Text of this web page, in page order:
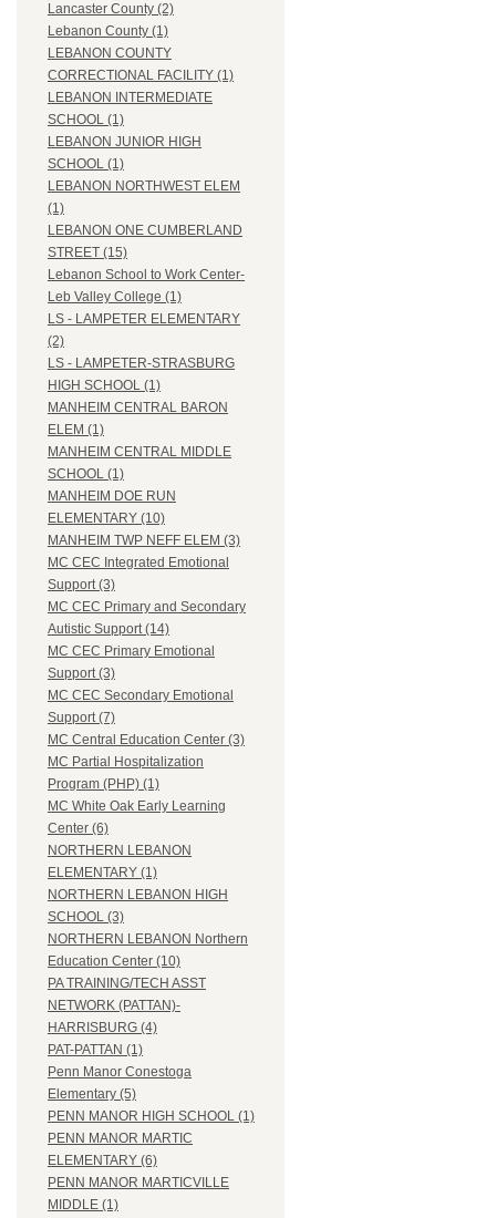
Lancaster County (2)
Lebanon County (1)
LEBANON COUNTY
CORRECTIONAL FACILITY (1)
LEBANON INTERMEDIATE
SCHOOL (1)
LEBANON JUNIOR HIGH
SCHOOL (1)
LEBANON NORTHWEST ELEM
(1)
LEBANON ONE CUMBERLAND
STREET (15)
Lebanon School to Work Center-
Leb Valley College (1)
LS - LAMPETER ELEMENTARY
(2)
LS - LAMPETER-STRASBURG
HIGH SCHOOL (1)
MANHEIM CENTRAL BARON
ELEM (1)
MANHEIM CENTRAL MIDDLE
SCHOOL (1)
MANHEIM DOE RUN
ELEMENTARY (10)
MANHEIM TWP NEFF ELEM (3)
MC CEC Integrated Emotional
Support (3)
MC CEC Primary and Secondary
Autistic Support (14)
MC CEC Primary Emotional
Support (3)
MC CEC Secondary Emotional
Support (7)
MC Central Education Center (3)
MC Partial Hospitalization
Program (PHP) (1)
MC White Oak Early Learning
Center (6)
NORTHERN LEBANON
ELEMENTARY (1)
NORTHERN LEBANON HIGH
SCHOOL (3)
NORTHERN LEBANON Northern
Education Center (10)
PA TRAINING/TECH ASST
NETWORK (PATTAN)-
HARRISBURG (4)
PAT-PATTAN (1)
Penn Manor Conestoga
Elementary (5)
PENN MANOR HIGH SCHOOL (1)
PENN MANOR MARTIC
ELEMENTARY (6)
PENN MANOR MARTICVILLE
MIDDLE (1)